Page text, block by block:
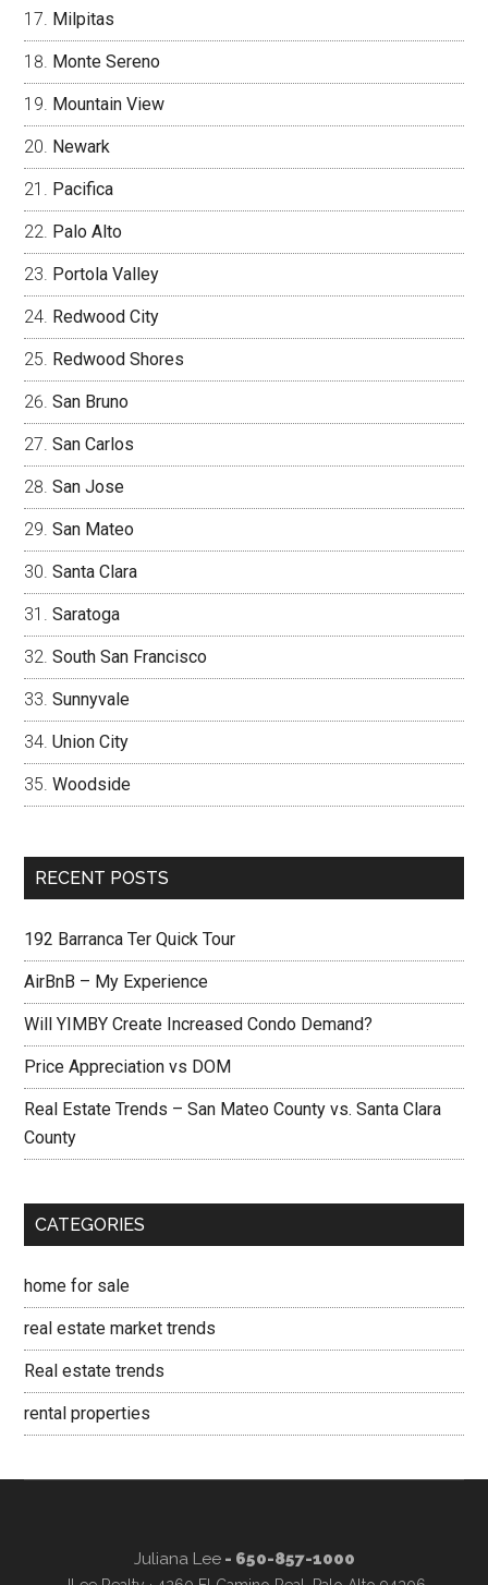
Milpitas
Monte Sereno
Mountain View
Newark
Pacifica
Palo Alto
Portola Valley
Redwood City
Redwood Shores
San Bruno
San Carlos
San Jose
San Mateo
Santa Clara
Saratoga
South San Francisco
Sunnyvale
Union City
Woodside
RECENT POSTS
192 Barranca Ter Quick Tour
AirBnB – My Experience
Will YIMBY Create Increased Condo Demand?
Price Appreciation vs DOM
Real Estate Trends – San Mateo County vs. Santa Clara
County
CATEGORIES
home for sale
real estate market trends
Real estate trends
rental properties
Juliana Lee- 650-857-1000